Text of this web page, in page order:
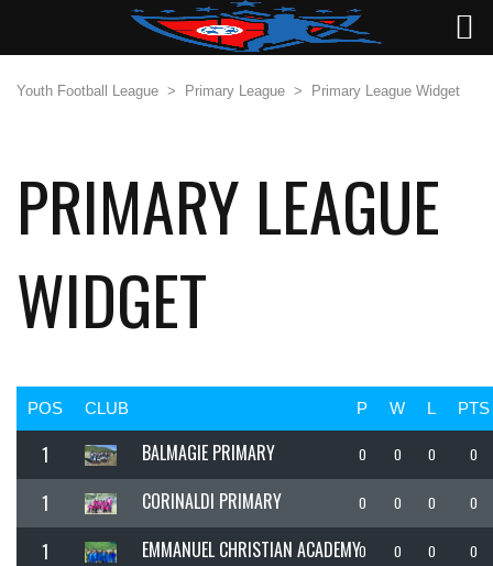
Youth Football League > Primary League > Primary League Widget
PRIMARY LEAGUE
WIDGET
POS CLUB P W L PTS
1 BALMAGIE PRIMARY 0 0 0 0
1 CORINALDI PRIMARY 0 0 0 0
1 EMMANUEL CHRISTIAN ACADEMY0 0 0 0